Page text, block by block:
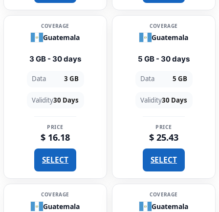
COVERAGE
Guatemala
3 GB - 30 days
Data 3 GB
Validity30 Days
PRICE
$ 16.18
SELECT
COVERAGE
Guatemala
5 GB - 30 days
Data 5 GB
Validity30 Days
PRICE
$ 25.43
SELECT
COVERAGE
Guatemala
COVERAGE
Guatemala